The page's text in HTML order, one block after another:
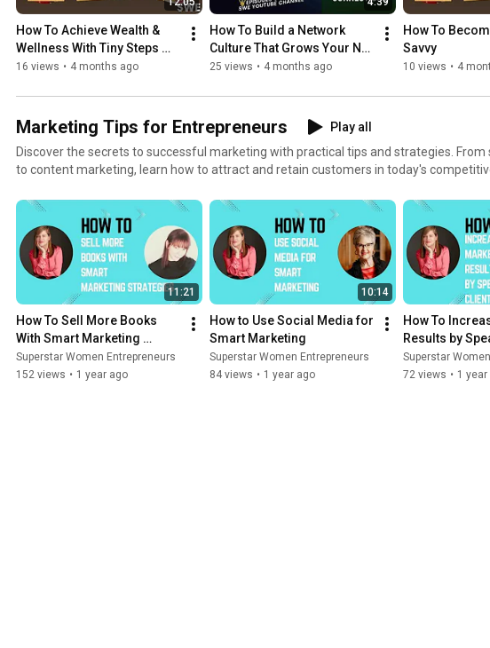
How To Achieve Wealth &
Wellness With Tiny Steps
That Add Up
16 views • 4 months ago
How To Build a Network
Culture That Grows Your Net
Worth
25 views • 4 months ago
How To
Savvy
10 views • 4
Marketing Tips for Entrepreneurs
Play all
Discover the secrets to successful marketing with practical tips and strategies. From
to content marketing, learn how to attract and retain customers in today's
11:21
How To Sell More Books
With Smart Marketing
Strategies
Superstar Women Entrepreneurs
152 views • 1 year ago
10:14
How to Use Social Media for
Smart Marketing
Superstar Women Entrepreneurs
84 views • 1 year ago
How To
Results by
Clients'
Superstar
72 views • 1 year